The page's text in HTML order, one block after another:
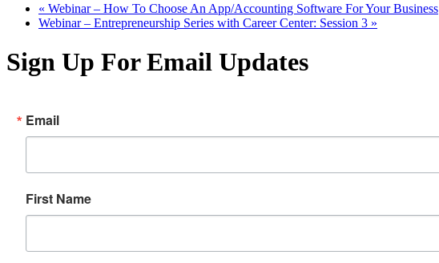
« Webinar – How To Choose An App/Accounting Software For Your Business
Webinar – Entrepreneurship Series with Career Center: Session 3 »
Sign Up For Email Updates
Email
First Name